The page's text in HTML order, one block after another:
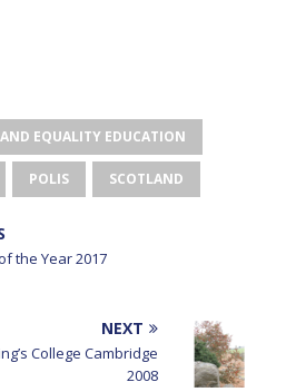
EQUALITY EDUCATION
POLIS SCOTLAND
the Year 2017
NEXT
College Cambridge
2008